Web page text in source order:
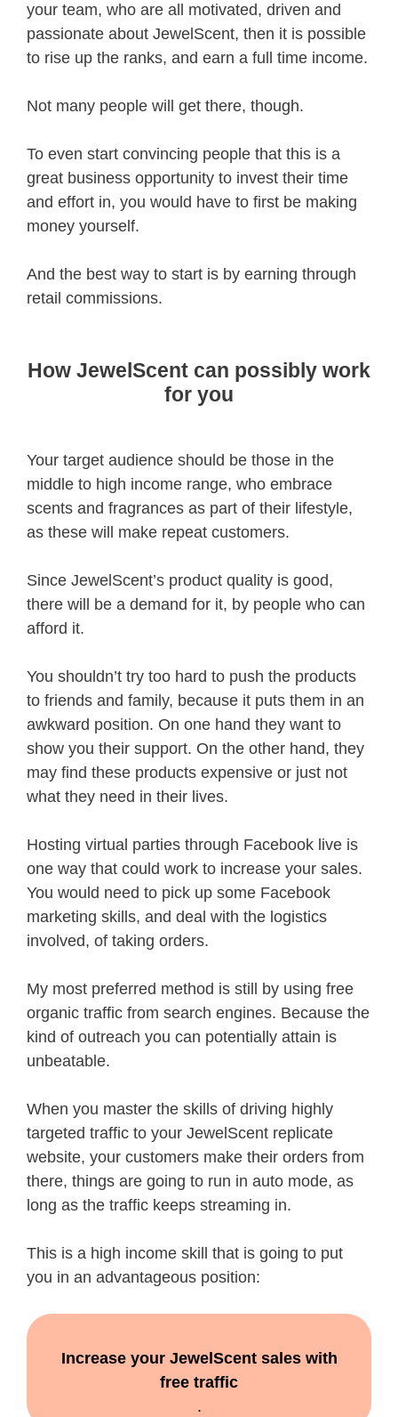
your team, who are all motivated, driven and
passionate about JewelScent, then it is possible
to rise up the ranks, and earn a full time income.
Not many people will get there, though.
To even start convincing people that this is a
great business opportunity to invest their time
and effort in, you would have to first be making
money yourself.
And the best way to start is by earning through
retail commissions.
How JewelScent can possibly work
for you
Your target audience should be those in the
middle to high income range, who embrace
scents and fragrances as part of their lifestyle,
as these will make repeat customers.
Since JewelScent’s product quality is good,
there will be a demand for it, by people who can
afford it.
You shouldn’t try too hard to push the products
to friends and family, because it puts them in an
awkward position. On one hand they want to
show you their support. On the other hand, they
may find these products expensive or just not
what they need in their lives.
Hosting virtual parties through Facebook live is
one way that could work to increase your sales.
You would need to pick up some Facebook
marketing skills, and deal with the logistics
involved, of taking orders.
My most preferred method is still by using free
organic traffic from search engines. Because the
kind of outreach you can potentially attain is
unbeatable.
When you master the skills of driving highly
targeted traffic to your JewelScent replicate
website, your customers make their orders from
there, things are going to run in auto mode, as
long as the traffic keeps streaming in.
This is a high income skill that is going to put
you in an advantageous position:
Increase your JewelScent sales with
free traffic
.